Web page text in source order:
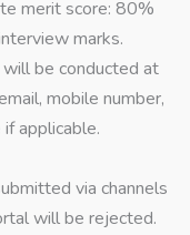
merit score: 80%
marks.
be conducted at
mobile number,
applicable.
via channels
will be rejected.